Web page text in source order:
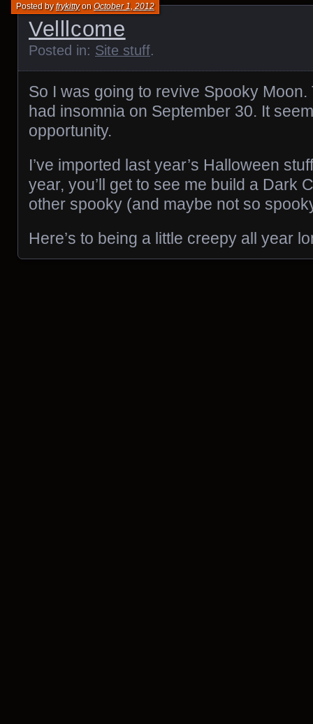
Velllcome
Posted byfrykittyonOctober 1, 2012
Posted in: Site stuff.
So I was going to revive Spooky Moon.
had insomnia on September 30. It
opportunity.
I’ve imported last year’s Halloween
year, you’ll get to see me build a Dark
other spooky (and maybe not so
Here’s to being a little creepy all year